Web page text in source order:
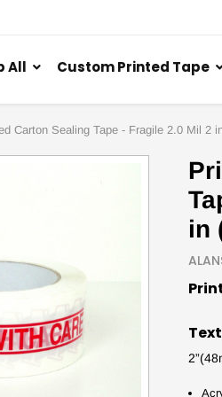
All Custom Printed Tape
Carton Sealing Tape - Fragile 2.0 Mil 2
in